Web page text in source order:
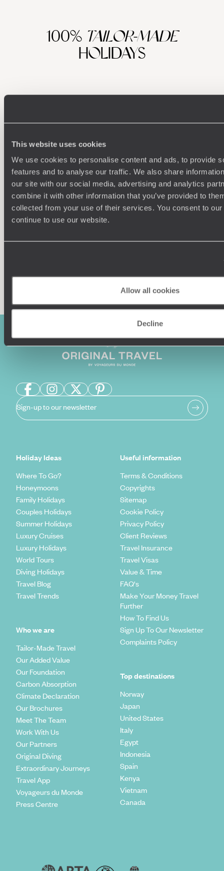
This website uses cookies
We use cookies to personalise content and ads, to provide
features and to analyse our traffic. We also share
our site with our social media, advertising and analytics
combine it with other information that you’ve provided to
collected from your use of their services. You consent to
continue to use our website.
Allow all cookies
Decline
100% TAILOR-MADE
HOLIDAYS
Understanding Your Needs
Our team of destination experts will get to know you
and your unique requirements for your holiday
We
Enquire now
Sign-up to our newsletter
Holiday Ideas
Where To Go?
Honeymoons
Family Holidays
Couples Holidays
Summer Holidays
Luxury Cruises
Luxury Holidays
World Tours
Diving Holidays
Travel Blog
Travel Trends
Who we are
Tailor-Made Travel
Our Added Value
Our Foundation
Carbon Absorption
Climate Declaration
Our Brochures
Meet The Team
Work With Us
Our Partners
Original Diving
Extraordinary Journeys
Travel App
Voyageurs du Monde
Press Centre
Useful information
Terms & Conditions
Copyrights
Sitemap
Cookie Policy
Privacy Policy
Client Reviews
Travel Insurance
Travel Visas
Value & Time
FAQ's
Make Your Money Travel
Further
How To Find Us
Sign Up To Our Newsletter
Complaints Policy
Top destinations
Norway
Japan
United States
Italy
Egypt
Indonesia
Spain
Kenya
Vietnam
Canada